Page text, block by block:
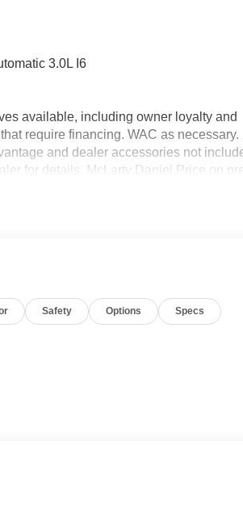
3.0L I6
available, including owner loyalty and
require financing. WAC as necessary.
and dealer accessories not
for details. McLarty Daniel Price on pre-
$7141 - 2026 National Standalone
Safety Options Specs